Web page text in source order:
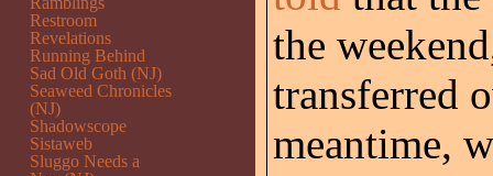
the
transferred
meantime,
Restroom
Revelations
Running Behind
Sad Old Goth (NJ)
Seaweed Chronicles
(NJ)
Shadowscope
Sistaweb
Sluggo Needs a